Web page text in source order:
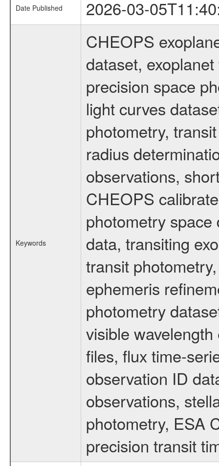
Date Published 2026-03-
Keywords
CHEOPS
dataset,
precision space
light curves
photometry,
radius
observations,
CHEOPS
photometry
data, transiting
transit
ephemeris
photometry
visible
files, flux time-
observation ID
observations,
photometry, ESA
precision transit